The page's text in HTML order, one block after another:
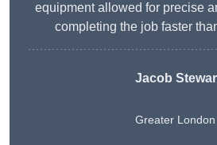
equipment allowed for precise
completing the job faster
Jacob
Greater London